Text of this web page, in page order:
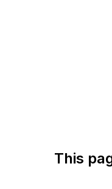
This